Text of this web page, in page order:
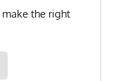
the right